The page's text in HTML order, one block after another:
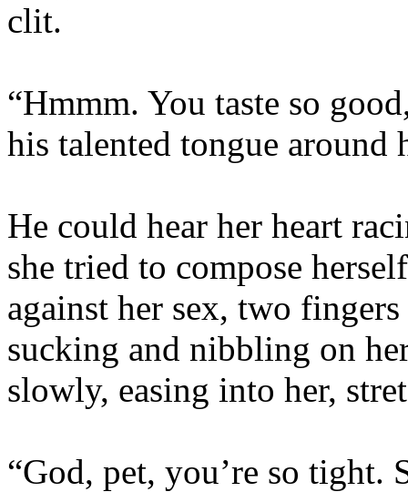
clit.
“Hmmm. You taste so
his talented tongue around
He could hear her heart
she tried to compose
against her sex, two
sucking and nibbling on
slowly, easing into her,
“God, pet, you’re so tight.